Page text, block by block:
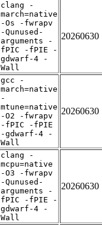
clang -
march=native
-Os -fwrapv
-Qunused-
arguments -
fPIC -fPIE -
gdwarf-4 -
Wall
20260630
gcc -
march=native
-
mtune=native
-O2 -fwrapv
-fPIC -fPIE
-gdwarf-4 -
Wall
20260630
clang -
mcpu=native
-O3 -fwrapv
-Qunused-
arguments -
fPIC -fPIE -
gdwarf-4 -
Wall
20260630